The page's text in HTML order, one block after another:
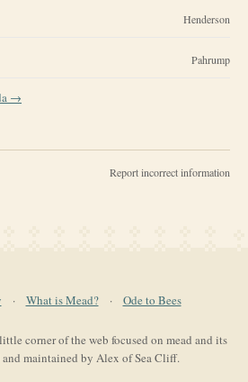
Henderson
Pahrump
→
Report incorrect information
· What is Mead? · Ode to Bees
corner of the web focused on mead and its
and maintained by Alex of Sea Cliff.